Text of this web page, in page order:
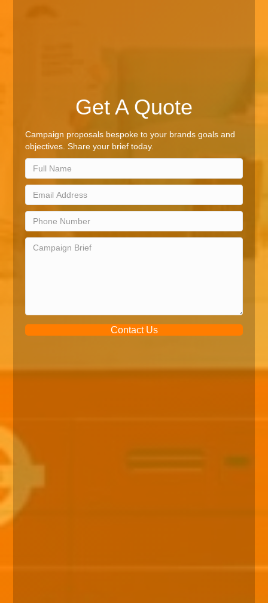
Get A Quote
Campaign proposals bespoke to your brands goals and
objectives. Share your brief today.
Contact Us